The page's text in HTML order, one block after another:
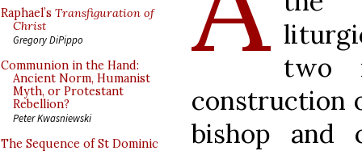
Raphael’s Transfiguration of
Christ
Gregory DiPippo
Communion in the Hand:
Ancient Norm, Humanist
Myth, or Protestant
Rebellion?
Peter Kwasniewski
The Sequence of St Dominic
two
construction
bishop and